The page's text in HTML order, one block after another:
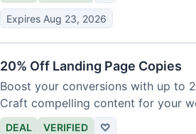
Expires Aug 23, 2026
20% Off Landing Page Copies
Boost your conversions with up to
Craft compelling content for your
DEAL VERIFIED ♡